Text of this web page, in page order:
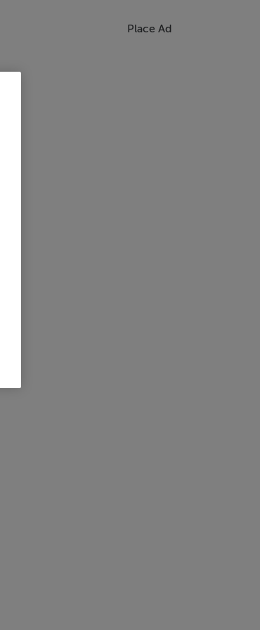
Place Ad